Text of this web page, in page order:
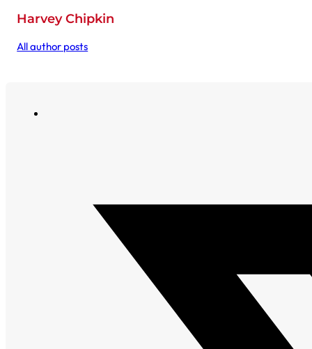
Harvey Chipkin
All author posts